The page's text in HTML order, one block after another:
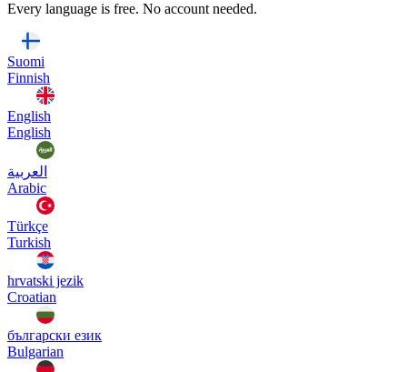
Every language is free. No account needed.
Suomi
Finnish
English
English
العربية
Arabic
Türkçe
Turkish
hrvatski jezik
Croatian
български език
Bulgarian